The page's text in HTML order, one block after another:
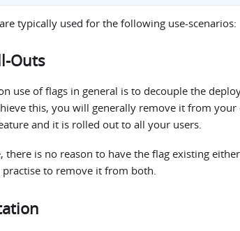
typically used for the following use-scenarios:
Outs
use of flags in general is to decouple the
this, you will generally remove it from
and it is rolled out to all your users.
there is no reason to have the flag existing
practise to remove it from both.